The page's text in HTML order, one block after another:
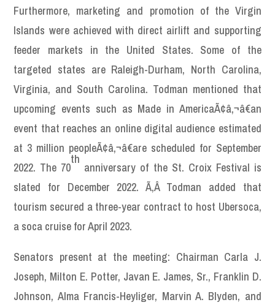
Furthermore, marketing and promotion of the Virgin
Islands were achieved with direct airlift and supporting
feeder markets in the United States. Some of the
targeted states are Raleigh-Durham, North Carolina,
Virginia, and South Carolina. Todman mentioned that
upcoming events such as Made in AmericaÃ¢â‚¬â€an
event that reaches an online digital audience estimated
at 3 million peopleÃ¢â‚¬â€are scheduled for September
2022. The 70
th
anniversary of the St. Croix Festival is
slated for December 2022. Ã‚Â Todman added that
tourism secured a three-year contract to host Ubersoca,
a soca cruise for April 2023.
Senators present at the meeting: Chairman Carla J.
Joseph, Milton E. Potter, Javan E. James, Sr., Franklin D.
Johnson, Alma Francis-Heyliger, Marvin A. Blyden, and